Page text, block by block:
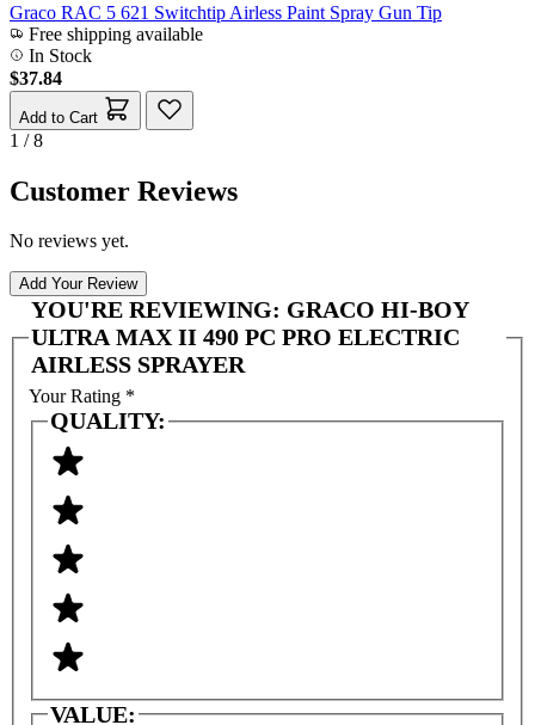
Graco RAC 5 621 Switchtip Airless Paint Spray Gun Tip
Free shipping available
In Stock
$37.84
Add to Cart
1 / 8
Customer Reviews
No reviews yet.
Add Your Review
YOU'RE REVIEWING: GRACO HI-BOY
ULTRA MAX II 490 PC PRO ELECTRIC
AIRLESS SPRAYER
Your Rating *
QUALITY:
VALUE: